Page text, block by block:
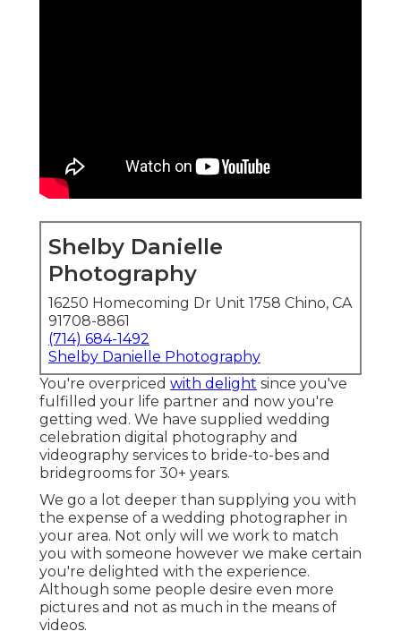
Shelby Danielle
Photography
16250 Homecoming Dr Unit 1758 Chino, CA
91708-8861
(714) 684-1492
Shelby Danielle Photography
You're overpriced with delight since you've
fulfilled your life partner and now you're
getting wed. We have supplied wedding
celebration digital photography and
videography services to bride-to-bes and
bridegrooms for 30+ years.
We go a lot deeper than supplying you with
the expense of a wedding photographer in
your area. Not only will we work to match
you with someone however we make certain
you're delighted with the experience.
Although some people desire even more
pictures and not as much in the means of
videos.